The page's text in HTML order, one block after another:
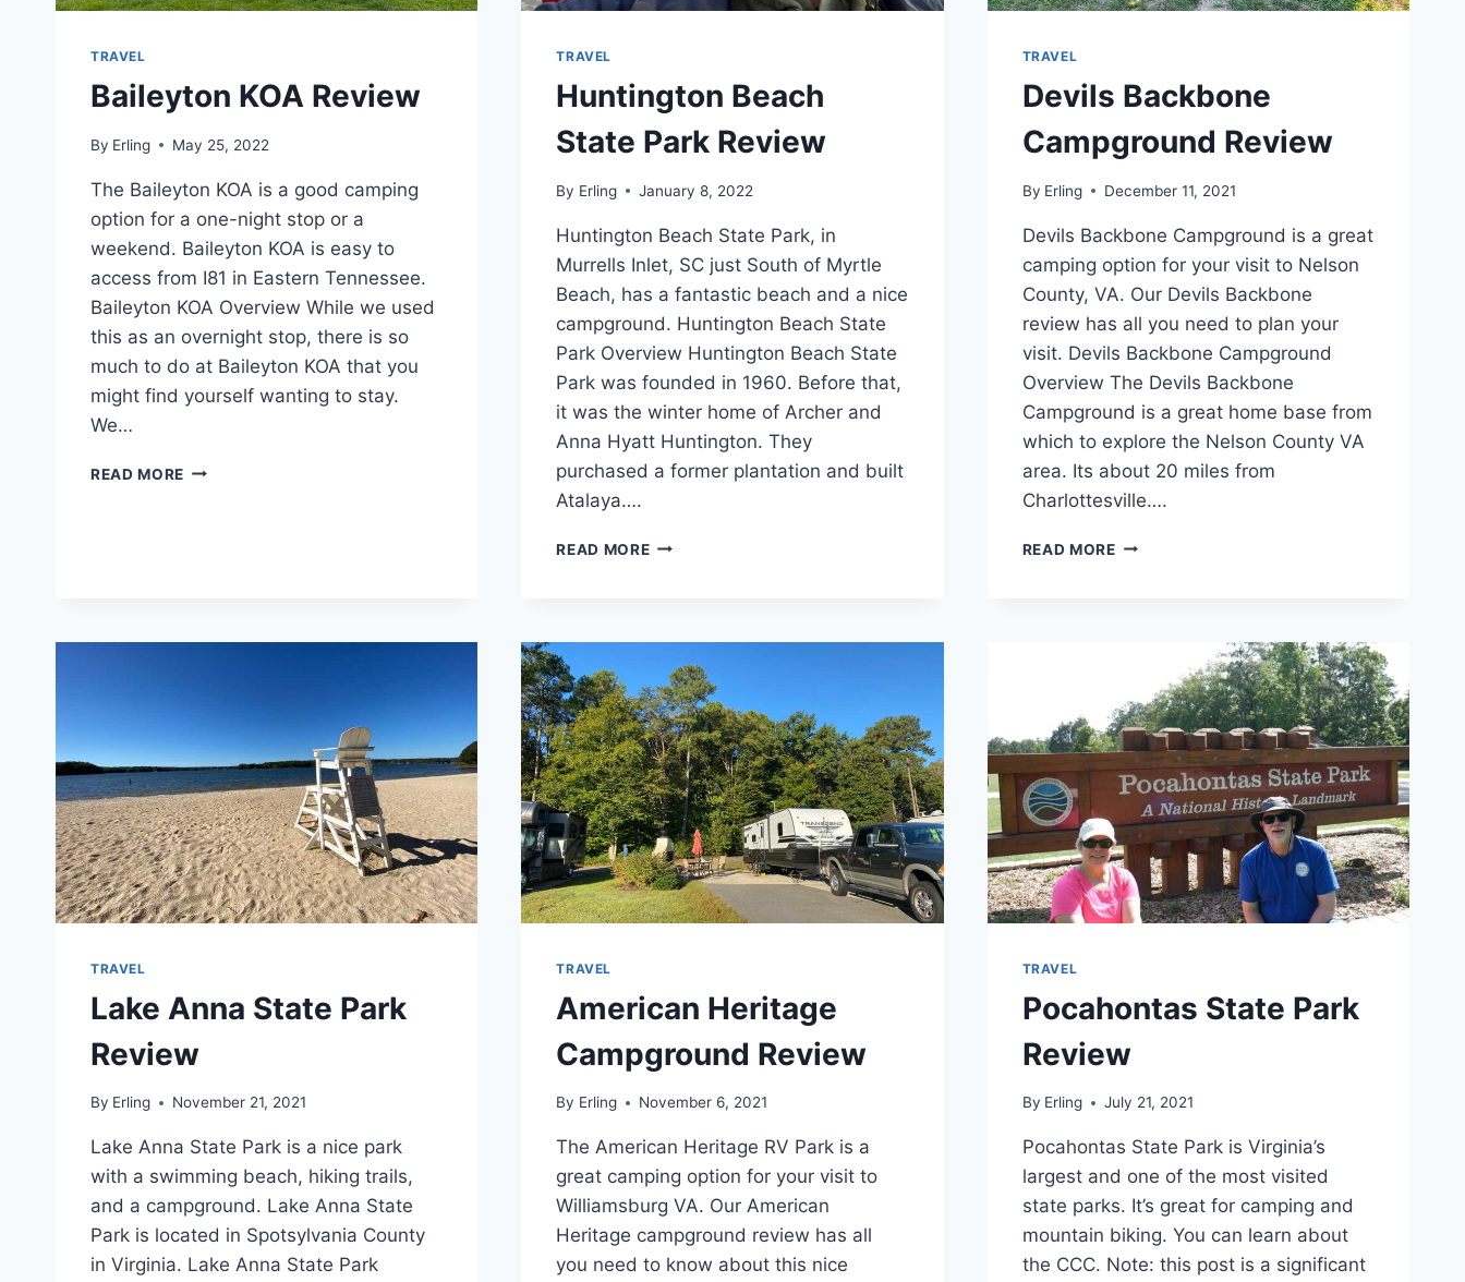
TRAVEL
Baileyton KOA Review
By Erling May 25, 2022
The Baileyton KOA is a good camping
option for a one-night stop or a
weekend. Baileyton KOA is easy to
access from I81 in Eastern Tennessee.
Baileyton KOA Overview While we used
this as an overnight stop, there is so
much to do at Baileyton KOA that you
might find yourself wanting to stay.
We…
READ MORE BAILEYTON
TRAVEL
Huntington Beach
State Park Review
By Erling January 8, 2022
Huntington Beach State Park, in
Murrells Inlet, SC just South of Myrtle
Beach, has a fantastic beach and a nice
campground. Huntington Beach State
Park Overview Huntington Beach State
Park was founded in 1960. Before that,
it was the winter home of Archer and
Anna Hyatt Huntington. They
purchased a former plantation and built
Atalaya….
READ MOREHUNTINGTON
TRAVEL
Devils Backbone
Campground Review
By Erling December 11, 2021
Devils Backbone Campground is a great
camping option for your visit to Nelson
County, VA. Our Devils Backbone
review has all you need to plan your
visit. Devils Backbone Campground
Overview The Devils Backbone
Campground is a great home base from
which to explore the Nelson County VA
area. Its about 20 miles from
Charlottesville….
READ MOREDEVILS
TRAVEL
Lake Anna State Park
Review
By Erling November 21, 2021
Lake Anna State Park is a nice park
with a swimming beach, hiking trails,
and a campground. Lake Anna State
Park is located in Spotsylvania County
in Virginia. Lake Anna State Park
TRAVEL
American Heritage
Campground Review
By Erling November 6, 2021
The American Heritage RV Park is a
great camping option for your visit to
Williamsburg VA. Our American
Heritage campground review has all
you need to know about this nice
TRAVEL
Pocahontas State Park
Review
By Erling July 21, 2021
Pocahontas State Park is Virginia’s
largest and one of the most visited
state parks. It’s great for camping and
mountain biking. You can learn about
the CCC. Note: this post is a significant